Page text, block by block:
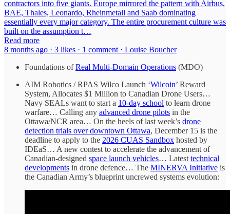
contractors into five giants. Europe mirrored the pattern with Airbus,
BAE, Thales, Leonardo, Rheinmetall and Saab dominating
essentially every major category. The entire procurement culture was
built on the assumption t…
Read more
8 months ago · 3 likes · 1 comment · Louise Boucher
Foundations ofReal Multi-Domain Operations (MDO)
AIM Robotics / RPAS Wilco Launch ‘Wilcoin’ Reward
System, Allocates $1 Million to Canadian Drone Users…
Navy SEALs want to start a 10-day school to learn drone
warfare… Calling any advanced drone pilots in the
Ottawa/NCR area… On the heels of last week’s drone
detection trials over downtown Ottawa, December 15 is the
deadline to apply to the 2026 CUAS Sandbox hosted by
IDEaS… A new contest to accelerate the advancement of
Canadian-designed space launch vehicles… Latest technical
developments in drone defence… The MINERVA Initiative is
the Canadian Army’s blueprint uncrewed systems evolution: